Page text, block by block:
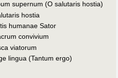
supernum (O salutaris hostia)
hostia
humanae Sator
convivium
viatorum
lingua (Tantum ergo)